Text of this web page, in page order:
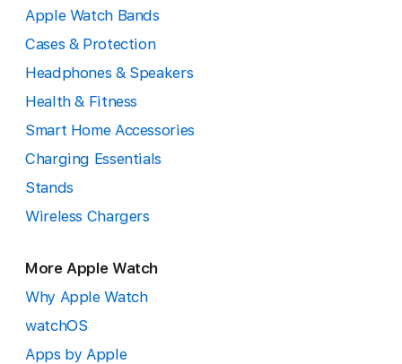
Apple Watch Bands
Cases & Protection
Headphones & Speakers
Health & Fitness
Smart Home Accessories
Charging Essentials
Stands
Wireless Chargers
More Apple Watch
Why Apple Watch
watchOS
Apps by Apple